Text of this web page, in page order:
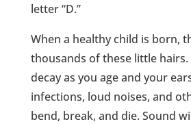
letter “D.”
When a healthy child is born,
thousands of these little hairs.
decay as you age and your
infections, loud noises, and
bend, break, and die. Sound